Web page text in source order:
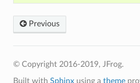
Previous
© Copyright 2016-2019, JFrog.
Built with Sphinxusing a theme